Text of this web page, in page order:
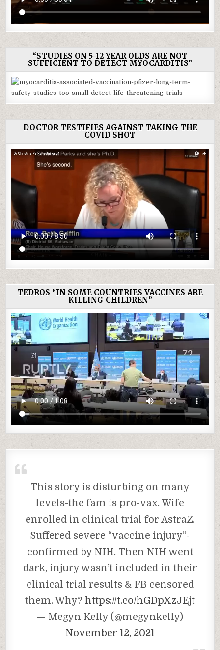
“STUDIES ON 5-12 YEAR OLDS ARE NOT
SUFFICIENT TO DETECT MYOCARDITIS”
DOCTOR TESTIFIES AGAINST TAKING THE
COVID SHOT
TEDROS “IN SOME COUNTRIES VACCINES ARE
KILLING CHILDREN”
This story is disturbing on many
levels-the fam is pro-vax. Wife
enrolled in clinical trial for AstraZ.
Suffered severe “vaccine injury”-
confirmed by NIH. Then NIH went
dark, injury wasn’t included in their
clinical trial results & FB censored
them. Why? https://t.co/hGDpXzJEjt
— Megyn Kelly (@megynkelly)
November 12, 2021